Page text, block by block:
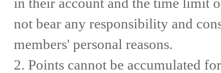
not bear any responsibility and
members' personal reasons.
2. Points cannot be accumulated